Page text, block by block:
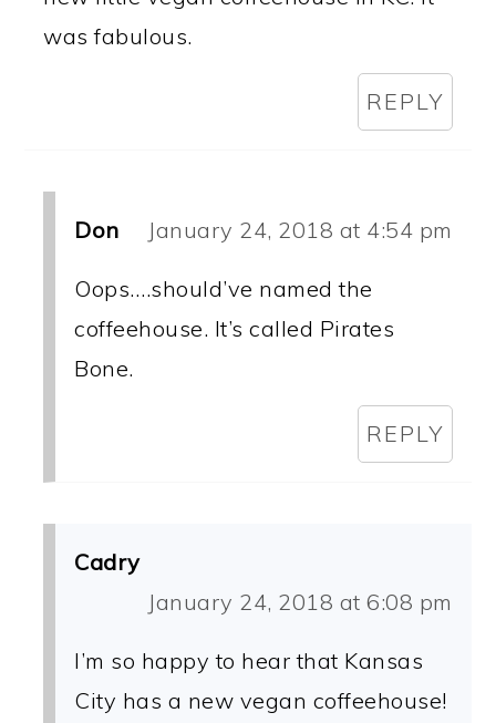
was fabulous.
REPLY
Don January 24, 2018 at 4:54 pm
Oops….should’ve named the
coffeehouse. It’s called Pirates
Bone.
REPLY
Cadry
January 24, 2018 at 6:08 pm
I’m so happy to hear that Kansas
City has a new vegan coffeehouse!